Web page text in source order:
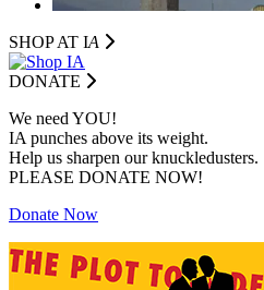
SHOP AT IA
DONATE
We need YOU!
IA punches above its weight.
Help us sharpen our knuckledusters.
PLEASE DONATE NOW!
Donate Now